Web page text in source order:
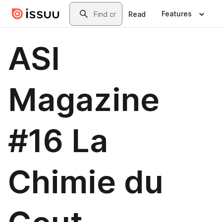
Skip to main contentSearch
Read Features
ASI
Magazine
#16 La
Chimie du